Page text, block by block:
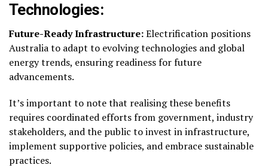
Technologies:
Future-Ready Infrastructure:Electrification positions
Australia to adapt to evolving technologies and global
energy trends, ensuring readiness for future
advancements.
It’s important to note that realising these benefits
requires coordinated efforts from government, industry
stakeholders, and the public to invest in infrastructure,
implement supportive policies, and embrace sustainable
practices.